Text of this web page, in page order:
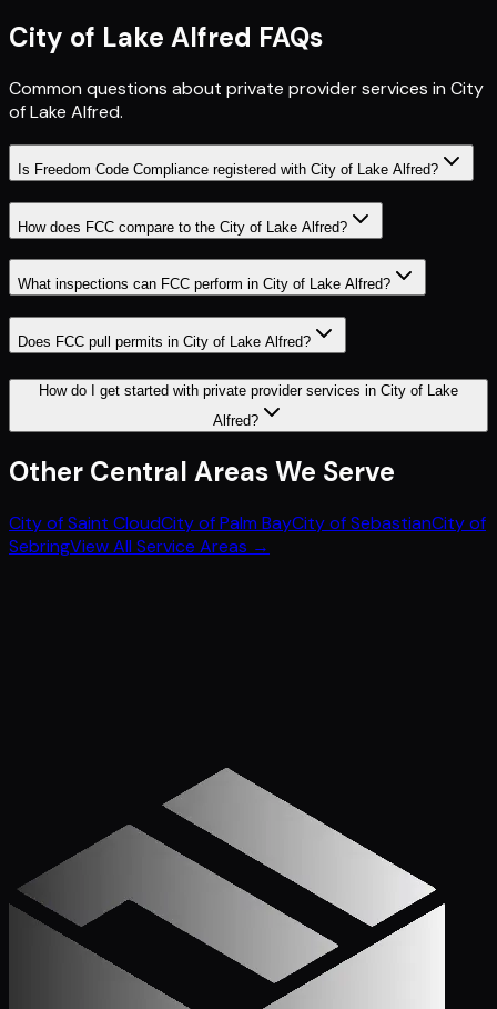
City of Lake Alfred FAQs
Common questions about private provider services in City
of Lake Alfred.
Is Freedom Code Compliance registered with City of Lake Alfred?
How does FCC compare to the City of Lake Alfred?
What inspections can FCC perform in City of Lake Alfred?
Does FCC pull permits in City of Lake Alfred?
How do I get started with private provider services in City of Lake
Alfred?
Other Central Areas We Serve
City of Saint CloudCity of Palm BayCity of SebastianCity of
SebringView All Service Areas →
Call (772) 222-6679